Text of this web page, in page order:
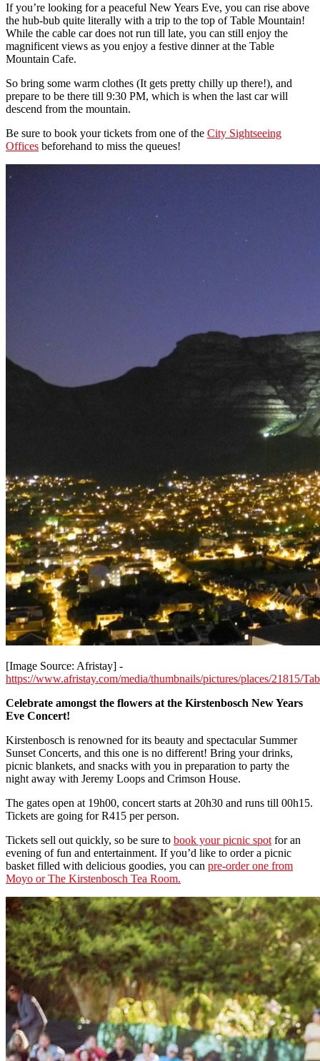
If you’re looking for a peaceful New Years Eve, you can rise above
the hub-bub quite literally with a trip to the top of Table Mountain!
While the cable car does not run till late, you can still enjoy the
magnificent views as you enjoy a festive dinner at the Table
Mountain Cafe.
So bring some warm clothes (It gets pretty chilly up there!), and
prepare to be there till 9:30 PM, which is when the last car will
descend from the mountain.
Be sure to book your tickets from one of the City Sightseeing
Offices beforehand to miss the queues!
[Image Source: Afristay] -
https://www.afristay.com/media/thumbnails/pictures/places/21815/
Celebrate amongst the flowers at the Kirstenbosch New Years
Eve Concert!
Kirstenbosch is renowned for its beauty and spectacular Summer
Sunset Concerts, and this one is no different! Bring your drinks,
picnic blankets, and snacks with you in preparation to party the
night away with Jeremy Loops and Crimson House.
The gates open at 19h00, concert starts at 20h30 and runs till 00h15.
Tickets are going for R415 per person.
Tickets sell out quickly, so be sure to book your picnic spot for an
evening of fun and entertainment. If you’d like to order a picnic
basket filled with delicious goodies, you can pre-order one from
Moyo or The Kirstenbosch Tea Room.